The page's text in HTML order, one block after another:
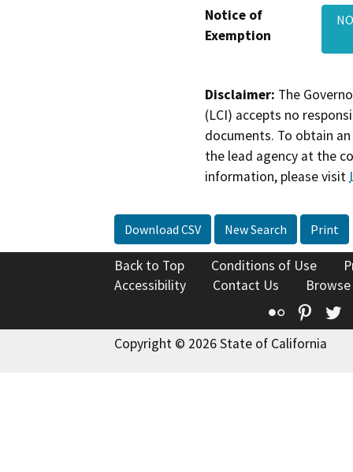
Notice of
Exemption
Disclaimer: The
(LCI) accepts no
documents. To obtain
the lead agency at the
information, please visit
Download CSV New Search Print
Back to Top Conditions of Use
Accessibility
Contact Us
Flickr
Copyright © 2026 State of California